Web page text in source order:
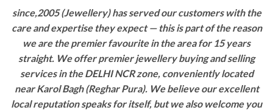
since,2005 (Jewellery) has served our customers with the
care and expertise they expect — this is part of the reason
we are the premier favourite in the area for 15 years
straight. We offer premier jewellery buying and selling
services in the DELHI NCR zone, conveniently located
near Karol Bagh (Reghar Pura). We believe our excellent
local reputation speaks for itself, but we also welcome you